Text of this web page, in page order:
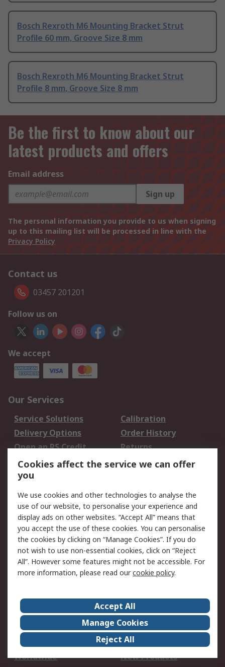
Bosch Rexroth M6 Mounting Bracket Strut
Profile 60 mm, Groove Size 8 mm
Bosch Rexroth M6 Mounting Bracket Strut
Profile 8 mm, Groove Size 8 mm
Be the first to know about our
latest products and offers
Email address
Sign up
The personal information you provide to us when signing
up to this mailing list will be processed in line with the
Privacy Policy
Contact us
03457 201201
Follow us on
We accept
Our Services
Service Solutions
Calibration
Delivery Options
Order History
Open an RS Credit
Account
Returns
Scheduled Orders
Legal
Cookie Policy
Email Security
Privacy Policy -
Updated
Website Terms
Terms and Conditions
of Sale
About Us
Careers
Corporate Group
Events
ESG
Our Certifications
Worldwide
New Products
Cookies affect the service we can offer
you
We use cookies and other technologies to analyse the
use of our website, to personalise your experience and
display ads on other websites. “Accept All” means that
you accept the use of these cookies. You can personalise
the cookies by clicking on “Manage Cookies”. If you do
not wish to use non-essential cookies, click on “Reject
All”. However some features might not be accessible. For
more information, please read ourcookie policy.
Accept All
Manage Cookies
Reject All